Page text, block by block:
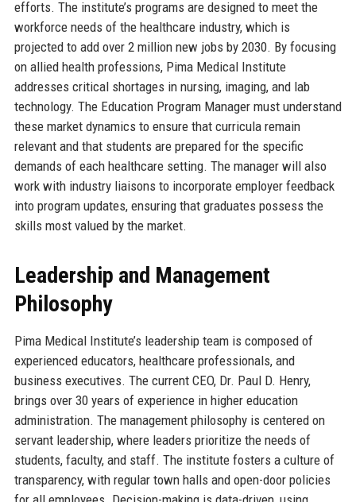
efforts. The institute’s programs are designed to meet the
workforce needs of the healthcare industry, which is
projected to add over 2 million new jobs by 2030. By focusing
on allied health professions, Pima Medical Institute
addresses critical shortages in nursing, imaging, and lab
technology. The Education Program Manager must understand
these market dynamics to ensure that curricula remain
relevant and that students are prepared for the specific
demands of each healthcare setting. The manager will also
work with industry liaisons to incorporate employer feedback
into program updates, ensuring that graduates possess the
skills most valued by the market.
Leadership and Management
Philosophy
Pima Medical Institute’s leadership team is composed of
experienced educators, healthcare professionals, and
business executives. The current CEO, Dr. Paul D. Henry,
brings over 30 years of experience in higher education
administration. The management philosophy is centered on
servant leadership, where leaders prioritize the needs of
students, faculty, and staff. The institute fosters a culture of
transparency, with regular town halls and open-door policies